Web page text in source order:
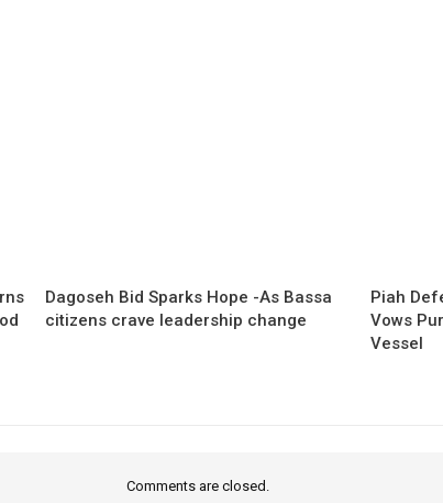
Dagoseh Bid Sparks Hope -As Bassa
citizens crave leadership change
Piah
Vows
Vessel
Comments are closed.